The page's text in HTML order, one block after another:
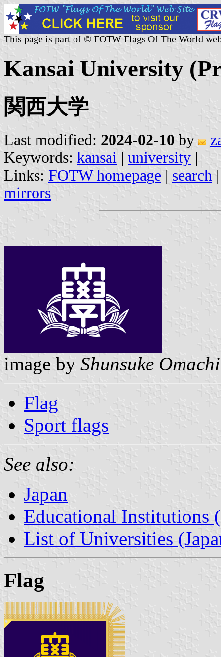
This page is part of © FOTW Flags Of The World
Kansai University
関西大学
Last modified: 2024-02-10 by
Keywords: kansai | university |
Links: FOTW homepage | search
mirrors
image by Shunsuke Omachi
Flag
Sport flags
See also:
Japan
Educational Institutions
List of Universities
Flag